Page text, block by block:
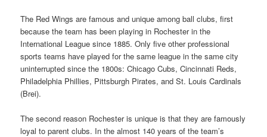
The Red Wings are famous and unique among ball clubs, first
because the team has been playing in Rochester in the
International League since 1885. Only five other professional
sports teams have played for the same league in the same city
uninterrupted since the 1800s: Chicago Cubs, Cincinnati Reds,
Philadelphia Phillies, Pittsburgh Pirates, and St. Louis Cardinals
(Brei).
The second reason Rochester is unique is that they are famously
loyal to parent clubs. In the almost 140 years of the team’s